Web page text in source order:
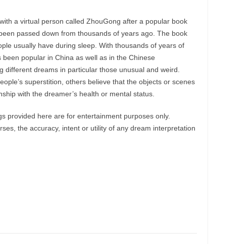
a virtual person called ZhouGong after a popular book
passed down from thousands of years ago. The book
usually have during sleep. With thousands of years of
popular in China as well as in the Chinese
different dreams in particular those unusual and weird.
superstition, others believe that the objects or scenes
with the dreamer’s health or mental status.
provided here are for entertainment purposes only.
the accuracy, intent or utility of any dream interpretation